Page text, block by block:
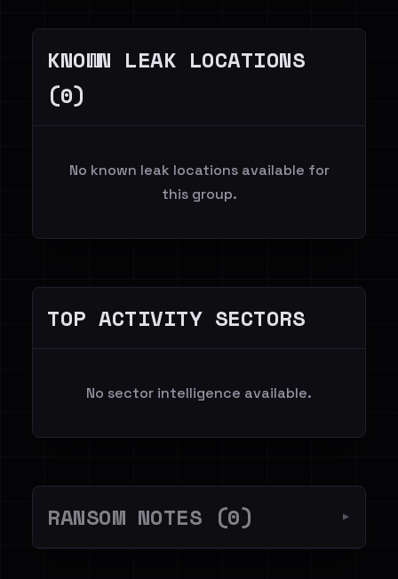
KNOWN LEAK LOCATIONS
(0)
No known leak locations available for
this group.
TOP ACTIVITY SECTORS
No sector intelligence available.
RANSOM NOTES (0) ▼